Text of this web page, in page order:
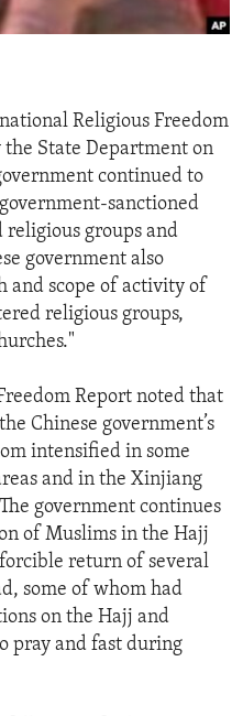
Religious Freedom
State Department on
continued to
sanctioned
religious groups and
government also
and scope of activity of
religious groups,
Report noted that
Chinese government’s
intensified in some
and in the Xinjiang
government continues
of Muslims in the Hajj
return of several
some of whom had
on the Hajj and
pray and fast during